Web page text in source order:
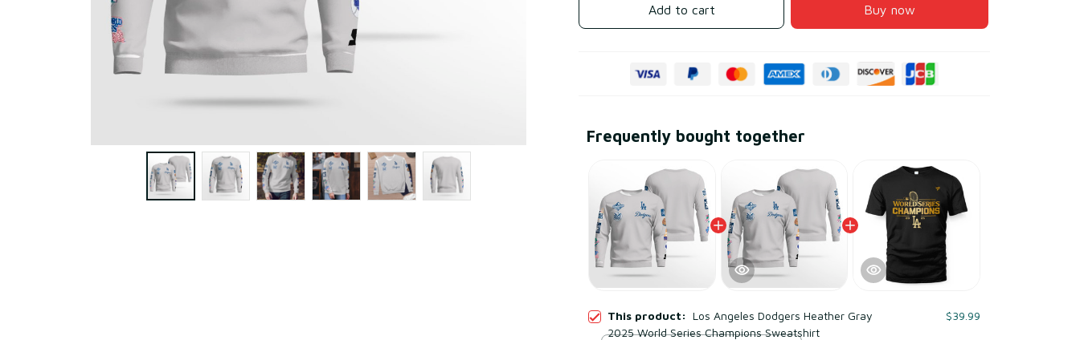
Add to cart Buy now
Frequently bought together
This product: Los Angeles Dodgers Heather Gray
2025 World Series Champions Sweatshirt
$39.99